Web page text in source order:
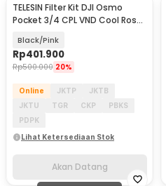
Akan Datang
TELESIN Filter Kit DJI Osmo
Pocket 3/4 CPL VND Cool Rose
Black/Pink
Rp401.900
Rp500.000 20%
Online JKTP
JKTB
JKTU
TGR CKP
PBKS
PDPK
Lihat Ketersediaan Stok
Akan Datang